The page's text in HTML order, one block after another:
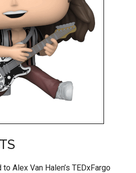
Alex Van Halen’s TEDxFargo